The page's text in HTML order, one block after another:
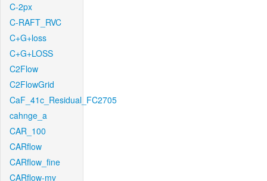
C-2px
C-RAFT_RVC
C+G+loss
C+G+LOSS
C2Flow
C2FlowGrid
CaF_41c_Residual_FC2705
cahnge_a
CAR_100
CARflow
CARflow_fine
CARflow-mv